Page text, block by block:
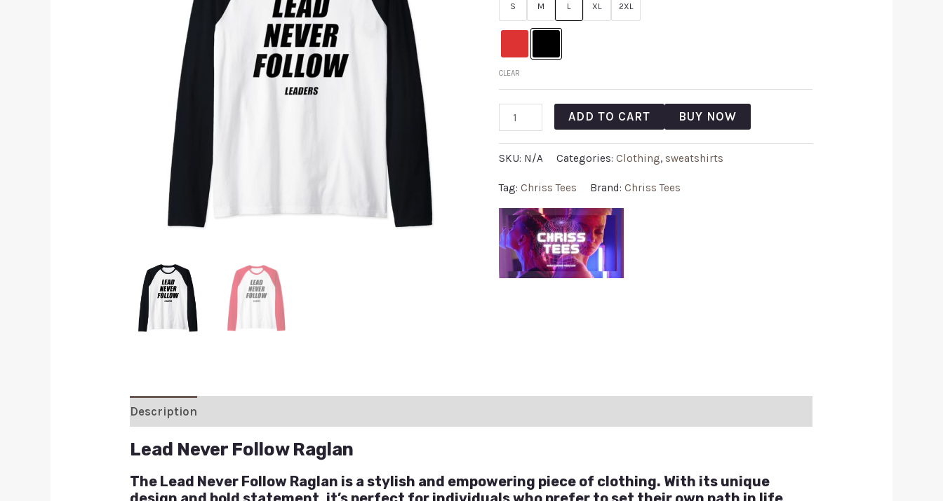
S M L XL 2XL
CLEAR
ADD TO CART BUY NOW
SKU: N/A Categories: Clothing, sweatshirts
Tag: Chriss Tees Brand: Chriss Tees
Description
Lead Never Follow Raglan
The Lead Never Follow Raglan is a stylish and empowering piece of clothing. With its unique